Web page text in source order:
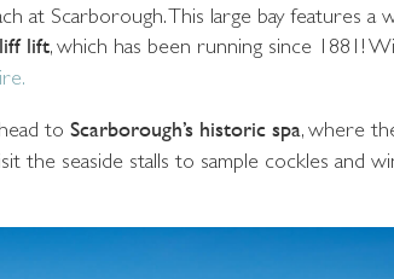
at Scarborough. This large bay features
lift, which has been running since 1881!
to Scarborough’s historic spa, where
the seaside stalls to sample cockles and